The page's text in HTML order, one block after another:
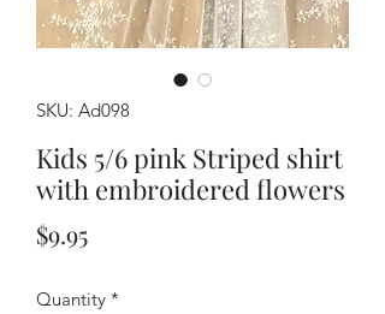
SKU: Ad098
Kids 5/6 pink Striped shirt
with embroidered flowers
$9.95Price
Quantity *